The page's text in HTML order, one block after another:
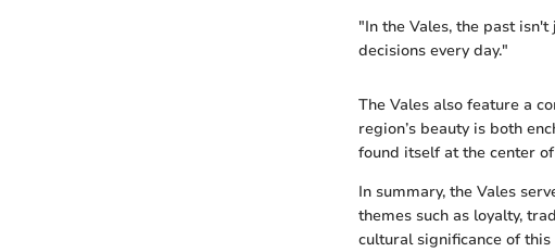
"In the Vales, the past
decisions every day."
The Vales also feature a
region’s beauty is both
found itself at the center
In summary, the Vales
themes such as loyalty,
cultural significance of